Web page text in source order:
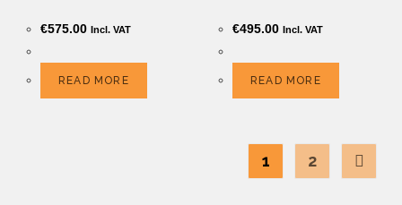
€575.00 Incl. VAT
READ MORE
€495.00 Incl. VAT
READ MORE
1 2